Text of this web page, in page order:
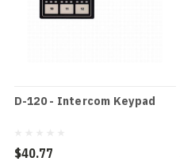
D-120 - Intercom Keypad
$40.77